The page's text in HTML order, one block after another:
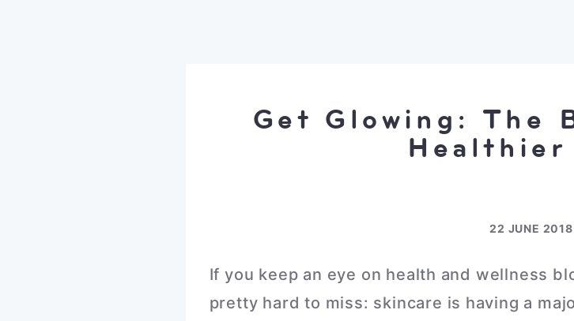
Get Glowing: The
Healthier
22 JUNE 2018
If you keep an eye on health and wellness
pretty hard to miss: skincare is having a